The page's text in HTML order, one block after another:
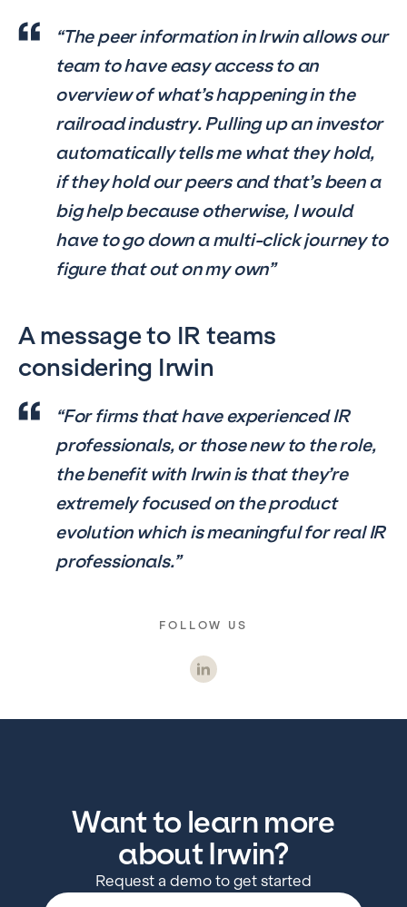
“The peer information in Irwin allows our
team to have easy access to an
overview of what’s happening in the
railroad industry. Pulling up an investor
automatically tells me what they hold,
if they hold our peers and that’s been a
big help because otherwise, I would
have to go down a multi-click journey to
figure that out on my own”
A message to IR teams
considering Irwin
“For firms that have experienced IR
professionals, or those new to the role,
the benefit with Irwin is that they’re
extremely focused on the product
evolution which is meaningful for real IR
professionals.”
FOLLOW US
Want to learn more
about Irwin?
Request a demo to get started